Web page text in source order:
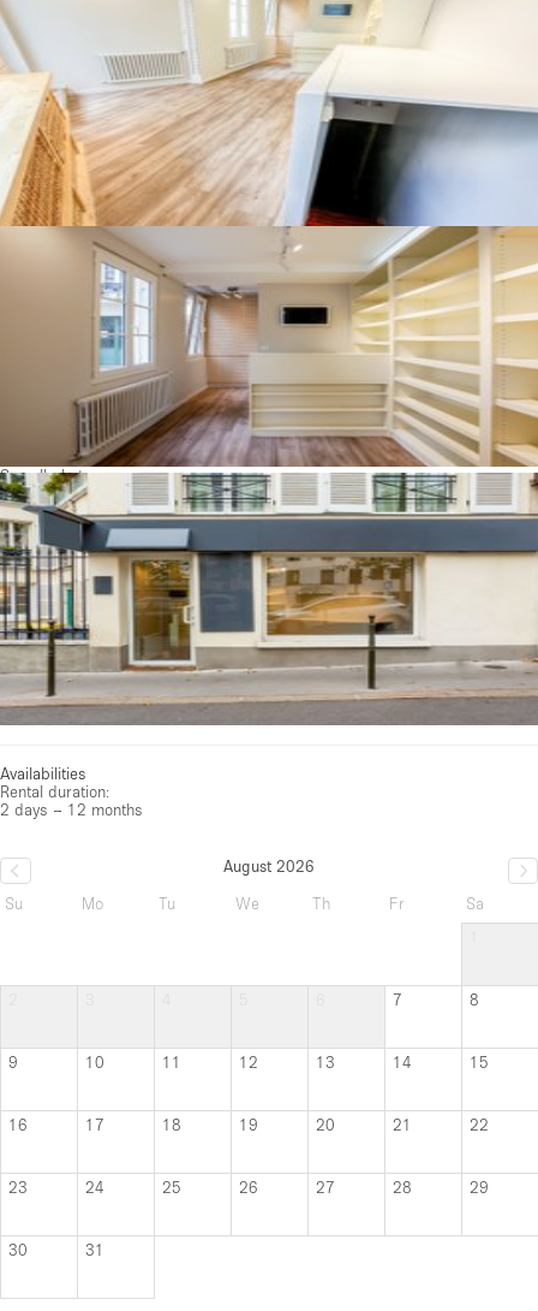
See all photos
Availabilities
Rental duration:
2 days – 12 months
August 2026
Su
Mo Tu We Th Fr
Sa
7 8
9 10 11 12 13 14 15
16 17 18 19 20 21 22
23 24 25 26 27 28 29
30 31